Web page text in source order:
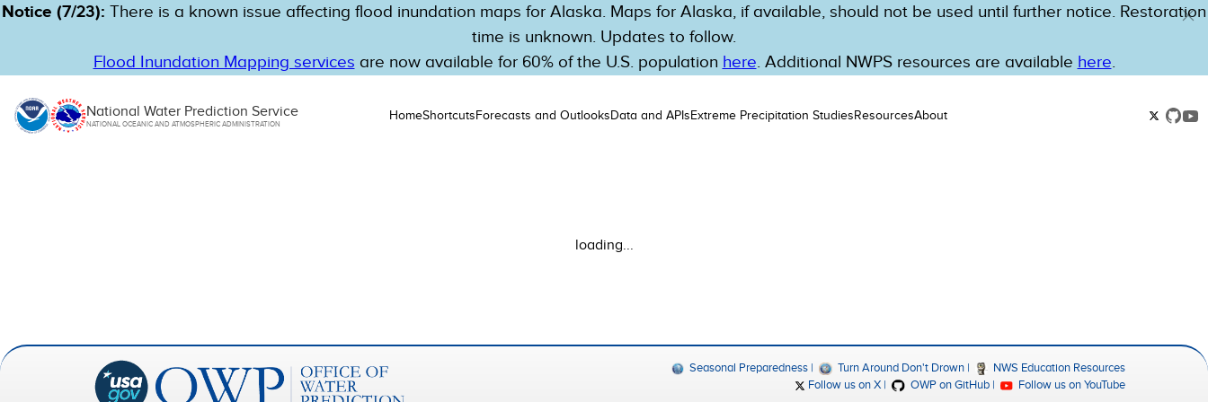
Notice (7/23): There is a known issue affecting flood inundation maps for Alaska. Maps for Alaska, if available, should not be used until further notice. Restoration
time is unknown. Updates to follow.
Flood Inundation Mapping services are now available for 60% of the U.S. population here. Additional NWPS resources are available here.
National Water Prediction Service
NATIONAL OCEANIC AND ATMOSPHERIC ADMINISTRATION
HomeShortcutsForecasts and OutlooksData and APIsExtreme Precipitation StudiesResourcesAbout
loading...
Seasonal Preparedness Turn Around Don't Drown
NWS Education Resources
Follow us on X
OWP on GitHub Follow us on YouTube